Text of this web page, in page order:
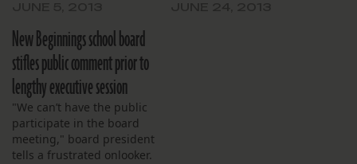
New Beginnings school board
stifles public comment prior to
lengthy executive session
"We can’t have the public
participate in the board
meeting," board president
tells a frustrated onlooker.